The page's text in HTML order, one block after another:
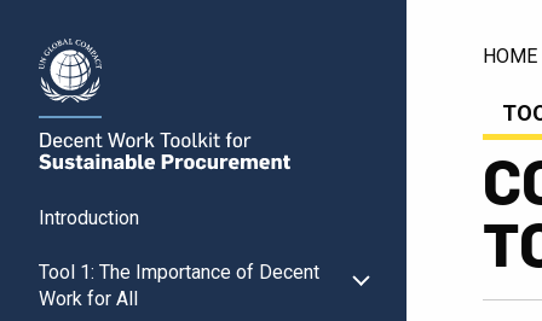
Introduction
Tool 1: The Importance of Decent
Work for All
HOME